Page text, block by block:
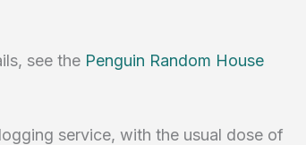
see the Penguin Random House
service, with the usual dose of